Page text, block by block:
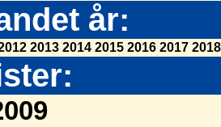
år:
2013 2014 2015 2016 2017 2018